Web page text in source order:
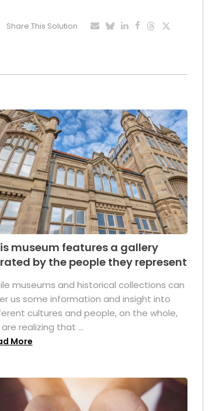
Share This Solution
museum features a gallery
by the people they represent
museums and historical collections can
us some information and insight into
cultures and people, on the whole,
realizing that ...
More